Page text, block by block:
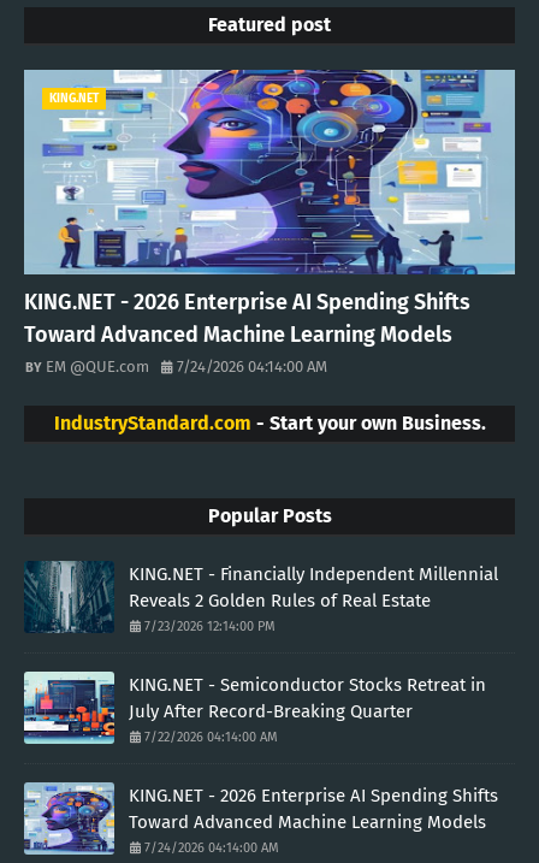
Featured post
KING.NET
KING.NET - 2026 Enterprise AI Spending Shifts
Toward Advanced Machine Learning Models
EM @QUE.com 7/24/2026 04:14:00 AM
IndustryStandard.com - Start your own Business.
Popular Posts
KING.NET - Financially Independent Millennial
Reveals 2 Golden Rules of Real Estate
7/23/2026 12:14:00 PM
KING.NET - Semiconductor Stocks Retreat in
July After Record-Breaking Quarter
7/22/2026 04:14:00 AM
KING.NET - 2026 Enterprise AI Spending Shifts
Toward Advanced Machine Learning Models
7/24/2026 04:14:00 AM